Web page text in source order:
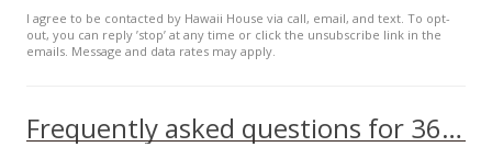
I agree to be contacted by Hawaii House via call, email, and text. To opt-
out, you can reply ’stop’ at any time or click the unsubscribe link in the
emails. Message and data rates may apply.
Frequently asked questions for 367 S MOKAPU St